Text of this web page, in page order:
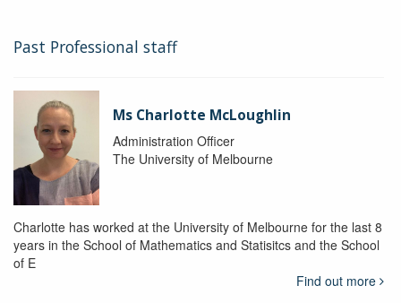
Past Professional staff
Ms Charlotte McLoughlin
Administration Officer
The University of Melbourne
Charlotte has worked at the University of Melbourne for the last 8
years in the School of Mathematics and Statisitcs and the School
of E
Find out more